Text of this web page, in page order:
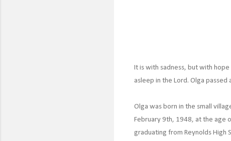
It is with sadness, but with
asleep in the Lord. Olga
Olga was born in the small
February 9th, 1948, at the age
graduating from Reynolds High